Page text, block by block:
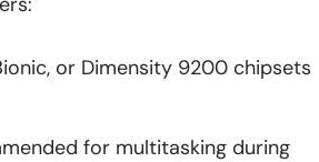
or Dimensity 9200 chipsets
for multitasking during